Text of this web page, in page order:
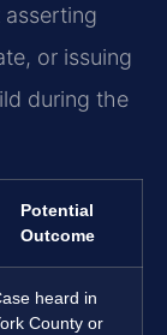
or issuing
during the
Potential
Outcome
heard in
County or